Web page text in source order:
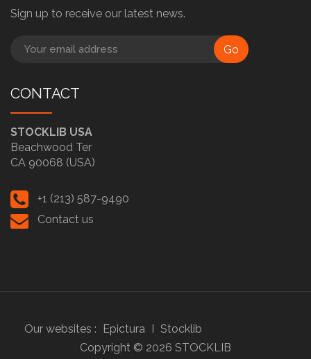
Sign up to receive our latest news.
Go
CONTACT
STOCKLIB USA
Beachwood Ter
CA 90068 (USA)
+1 (213) 587-9490
Contact us
Our websites : Epictura I Stocklib
Copyright © 2026 STOCKLIB